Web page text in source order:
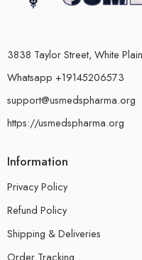
3838 Taylor Street, White
Whatsapp +19145206573
support@usmedspharma.org
https://usmedspharma.org
Information
Privacy Policy
Refund Policy
Shipping & Deliveries
Order Tracking